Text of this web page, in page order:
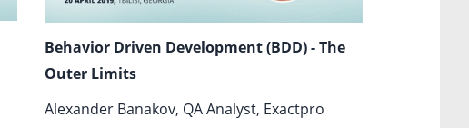
Behavior Driven Development (BDD) - The
Outer Limits
Alexander Banakov, QA Analyst, Exactpro